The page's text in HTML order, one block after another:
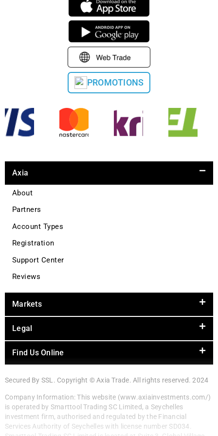
PROMOTIONS
Axia
About
Partners
Account Types
Registration
Support Center
Reviews
Markets
Legal
Find Us Online
Secured By SSL. Copyright © Axia Trade. All rights reserved. 2024
Company Information: This website (www.axiainvestments.com/)
is operated by Smarttool Trading SC Limited, a Seychelles
investment firm, authorised and regulated by the Financial
Services Authority of Seychelles with license number SD034.